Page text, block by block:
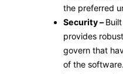
the preferred
Security –
provides
govern that
of the